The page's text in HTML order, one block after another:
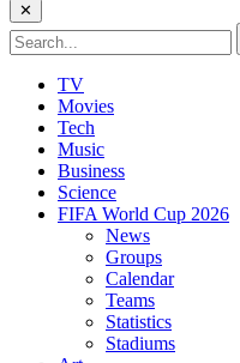
✕
TV
Movies
Tech
Music
Business
Science
FIFA World Cup 2026
News
Groups
Calendar
Teams
Statistics
Stadiums